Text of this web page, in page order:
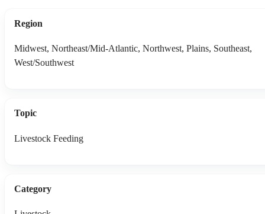
Region
Midwest, Northeast/Mid-Atlantic, Northwest, Plains, Southeast,
West/Southwest
Topic
Livestock Feeding
Category